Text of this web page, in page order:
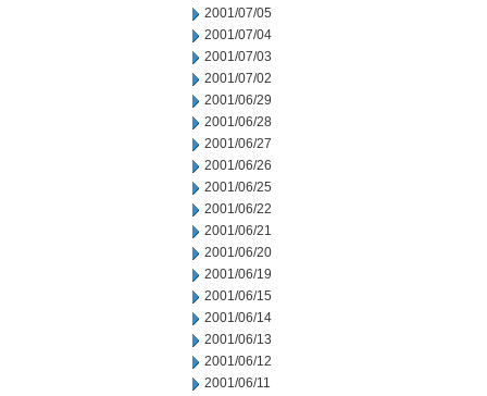
2001/07/05
2001/07/04
2001/07/03
2001/07/02
2001/06/29
2001/06/28
2001/06/27
2001/06/26
2001/06/25
2001/06/22
2001/06/21
2001/06/20
2001/06/19
2001/06/15
2001/06/14
2001/06/13
2001/06/12
2001/06/11